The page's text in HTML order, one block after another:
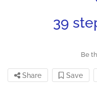
39
Be
Share Save